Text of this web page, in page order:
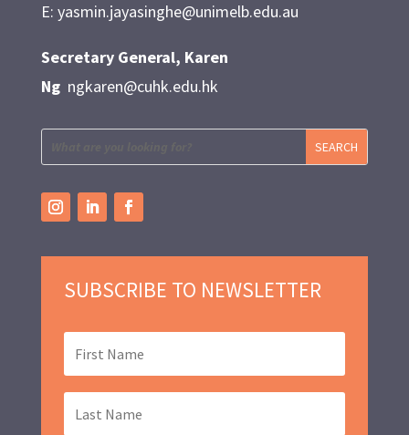
E: yasmin.jayasinghe@unimelb.edu.au
Secretary General, Karen
Ngngkaren@cuhk.edu.hk
SUBSCRIBE TO NEWSLETTER